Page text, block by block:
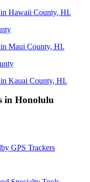
Hawaii County, HI.
Maui County, HI.
Kauai County, HI.
in Honolulu
GPS Trackers